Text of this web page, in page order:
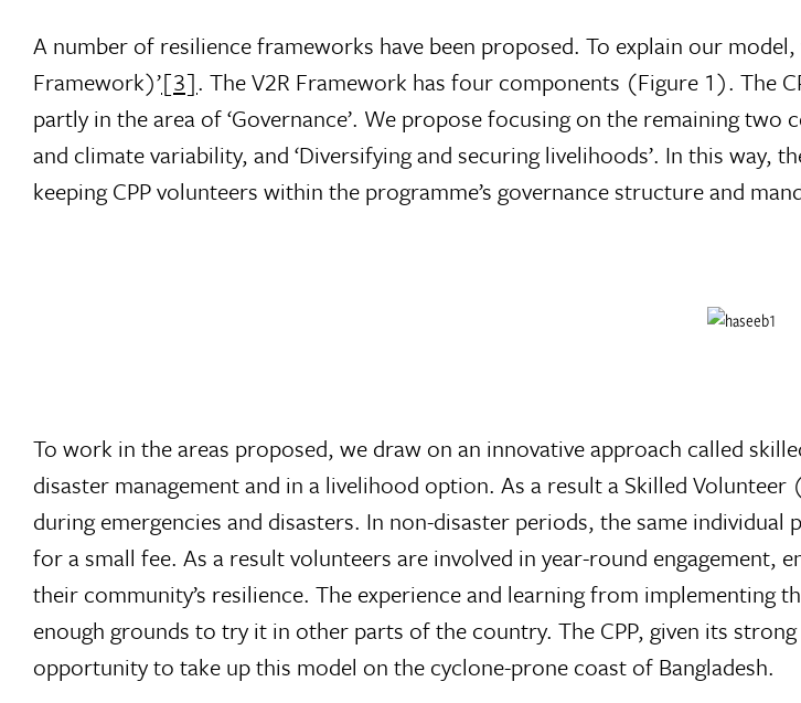
A number of resilience frameworks have been proposed. To explain our
Framework)’[3]. The V2R Framework has four components (Figure 1). The
partly in the area of ‘Governance’. We propose focusing on the remaining
and climate variability, and ‘Diversifying and securing livelihoods’. In this
keeping CPP volunteers within the programme’s governance structure and
To work in the areas proposed, we draw on an innovative approach called
disaster management and in a livelihood option. As a result a Skilled
during emergencies and disasters. In non-disaster periods, the same
for a small fee. As a result volunteers are involved in year-round
their community’s resilience. The experience and learning from implementing
enough grounds to try it in other parts of the country. The CPP, given its
opportunity to take up this model on the cyclone-prone coast of Bangladesh.